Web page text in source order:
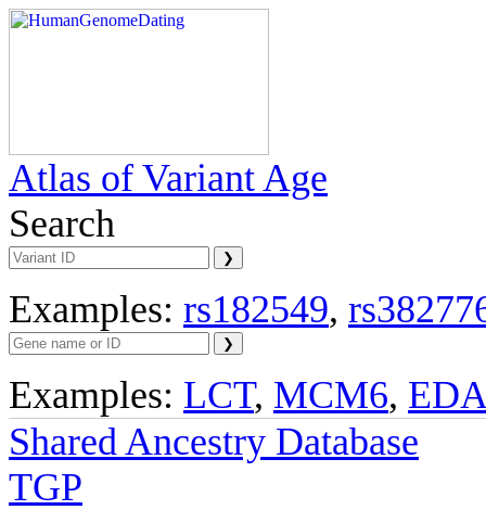
Atlas of Variant Age
Search
Examples: rs182549,
Examples: LCT, MCM6,
Shared Ancestry Database
TGP